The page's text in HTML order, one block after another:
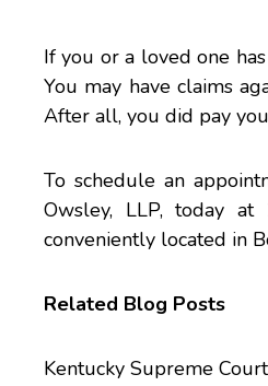
If you or a loved one
You may have claims
After all, you did pay
To schedule an
Owsley, LLP, today
conveniently located in
Related Blog Posts
Kentucky Supreme